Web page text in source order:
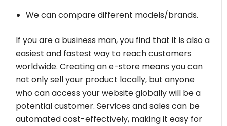
We can compare different models/brands.
If you are a business man, you find that it is also a
easiest and fastest way to reach customers
worldwide. Creating an e-store means you can
not only sell your product locally, but anyone
who can access your website globally will be a
potential customer. Services and sales can be
automated cost-effectively, making it easy for